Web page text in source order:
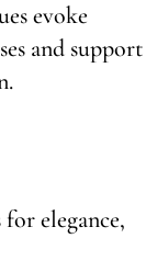
evoke
and support
elegance,